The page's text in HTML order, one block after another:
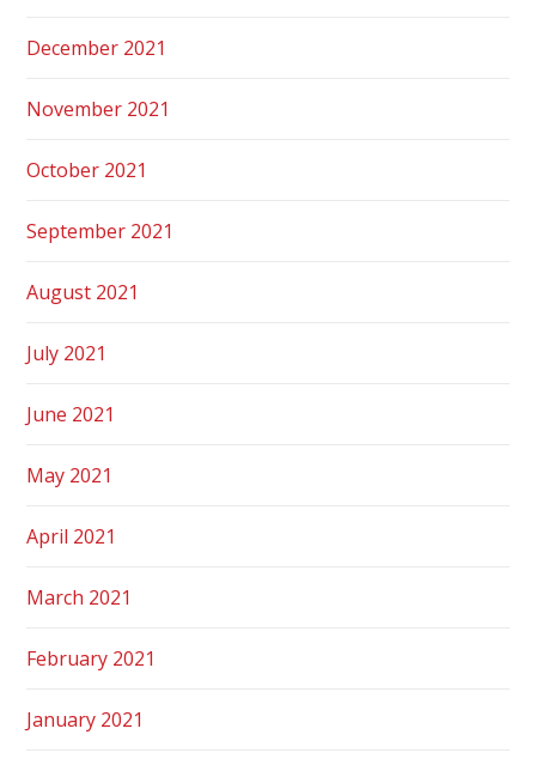
December 2021
November 2021
October 2021
September 2021
August 2021
July 2021
June 2021
May 2021
April 2021
March 2021
February 2021
January 2021